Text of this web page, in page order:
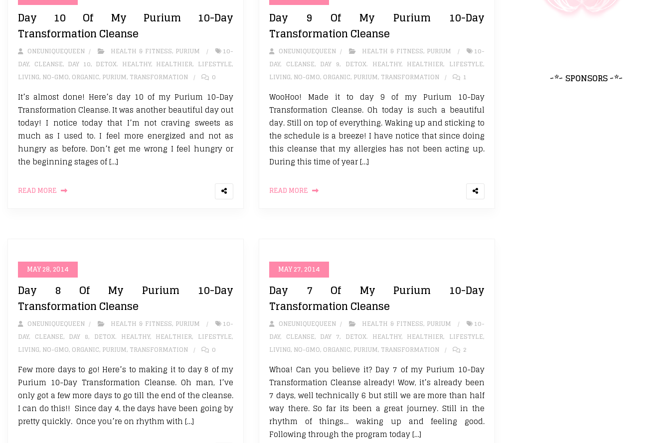
Day 10 Of My Purium 10-Day
Transformation Cleanse
ONEUNIQUEQUEEN HEALTH & FITNESS, PURIUM
10-
DAY, CLEANSE, DAY 10, DETOX. HEALTHY, HEALTHIER, LIFESTYLE,
LIVING, NO-GMO, ORGANIC, PURIUM, TRANSFORMATION 0
It’s almost done! Here’s day 10 of my Purium 10-Day
Transformation Cleanse. It was another beautiful day out
today! I notice today that I’m not craving sweets as
much as I used to. I feel more energized and not as
hungry as before. Don’t get me wrong I feel hungry or
the beginning stages of […]
READ MORE
Day 9 Of My Purium 10-Day
Transformation Cleanse
ONEUNIQUEQUEEN HEALTH & FITNESS, PURIUM
10-
DAY, CLEANSE, DAY 9, DETOX. HEALTHY, HEALTHIER, LIFESTYLE,
LIVING, NO-GMO, ORGANIC, PURIUM, TRANSFORMATION 1
WooHoo! Made it to day 9 of my Purium 10-Day
Transformation Cleanse. Oh today is such a beautiful
day. Still on top of everything. Waking up and sticking to
the schedule is a breeze! I have notice that since doing
this cleanse that my allergies has not been acting up.
During this time of year […]
READ MORE
MAY 28, 2014
Day 8 Of My Purium 10-Day
Transformation Cleanse
ONEUNIQUEQUEEN HEALTH & FITNESS, PURIUM
10-
DAY, CLEANSE, DAY 8, DETOX. HEALTHY, HEALTHIER, LIFESTYLE,
LIVING, NO-GMO, ORGANIC, PURIUM, TRANSFORMATION 0
Few more days to go! Here’s to making it to day 8 of my
Purium 10-Day Transformation Cleanse. Oh man, I’ve
only got a few more days to go till the end of the cleanse.
I can do this!! Since day 4, the days have been going by
pretty quickly. Once you’re on rhythm with […]
MAY 27, 2014
Day 7 Of My Purium 10-Day
Transformation Cleanse
ONEUNIQUEQUEEN HEALTH & FITNESS, PURIUM
10-
DAY, CLEANSE, DAY 7, DETOX. HEALTHY, HEALTHIER, LIFESTYLE,
LIVING, NO-GMO, ORGANIC, PURIUM, TRANSFORMATION 2
Whoa! Can you believe it? Day 7 of my Purium 10-Day
Transformation Cleanse already! Wow, it’s already been
7 days, well technically 6 but still we are more than half
way there. So far its been a great journey. Still in the
rhythm of things… waking up and feeling good.
Following through the program today […]
~*~ SPONSORS ~*~